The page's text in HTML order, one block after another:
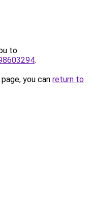
to
.
you can return to